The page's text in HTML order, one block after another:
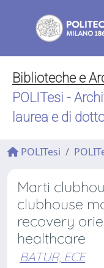
Biblioteche e
POLITesi -
laurea e di
POLITesi
Marti
clubhouse
recovery
healthcare
BATUR, ECE